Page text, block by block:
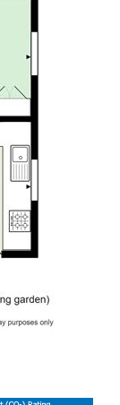
courtyard. The
bathtub and
to secure
final balance
to a
reserves the
time of